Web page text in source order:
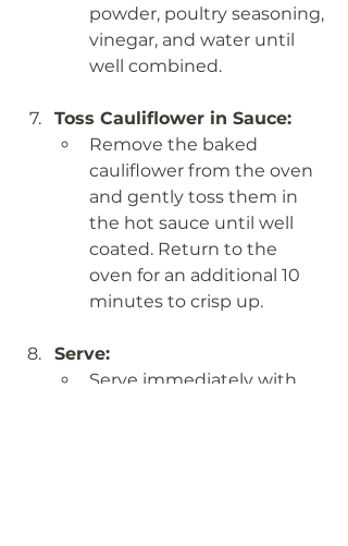
powder, poultry seasoning,
vinegar, and water until
well combined.
Toss Cauliflower in Sauce:
Remove the baked
cauliflower from the oven
and gently toss them in
the hot sauce until well
coated. Return to the
oven for an additional 10
minutes to crisp up.
Serve:
Serve immediately with